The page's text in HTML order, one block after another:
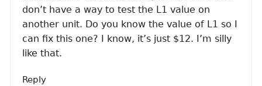
don’t have a way to test the L1 value on
another unit. Do you know the value of L1 so I
can fix this one? I know, it’s just $12. I’m silly
like that.
Reply